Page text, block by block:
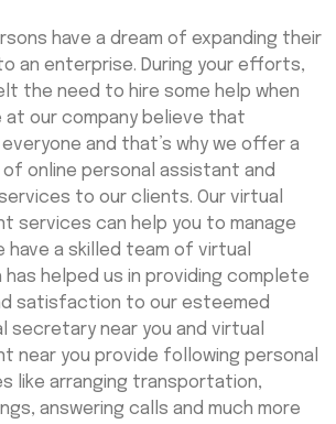
have a dream of expanding their
an enterprise. During your efforts,
the need to hire some help when
at our company believe that
and that’s why we offer a
online personal assistant and
to our clients. Our virtual
services can help you to manage
have a skilled team of virtual
helped us in providing complete
satisfaction to our esteemed
secretary near you and virtual
near you provide following personal
like arranging transportation,
answering calls and much more